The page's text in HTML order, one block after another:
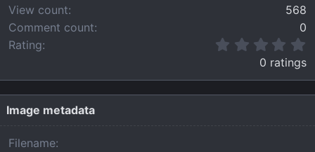
View count
568
Comment count
0
Rating
0
0
s
0 ratings
Image metadata
Filename